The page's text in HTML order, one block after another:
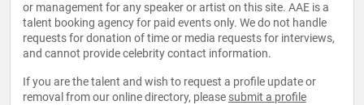
or management for any speaker or artist on this site. AAE is a
talent booking agency for paid events only. We do not handle
requests for donation of time or media requests for interviews,
and cannot provide celebrity contact information.
If you are the talent and wish to request a profile update or
removal from our online directory, please submit a profile